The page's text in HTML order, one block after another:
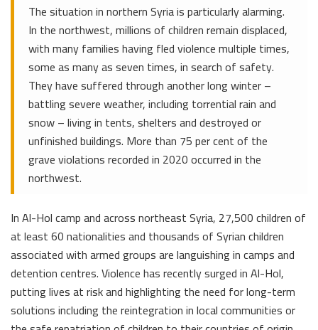
The situation in northern Syria is particularly alarming.
In the northwest, millions of children remain displaced,
with many families having fled violence multiple times,
some as many as seven times, in search of safety.
They have suffered through another long winter –
battling severe weather, including torrential rain and
snow – living in tents, shelters and destroyed or
unfinished buildings. More than 75 per cent of the
grave violations recorded in 2020 occurred in the
northwest.
In Al-Hol camp and across northeast Syria, 27,500 children of
at least 60 nationalities and thousands of Syrian children
associated with armed groups are languishing in camps and
detention centres. Violence has recently surged in Al-Hol,
putting lives at risk and highlighting the need for long-term
solutions including the reintegration in local communities or